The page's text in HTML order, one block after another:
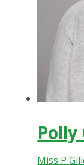
Polly
Miss P